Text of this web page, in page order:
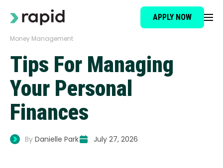
APPLY NOW
About
How It Works
Brokers
Money Management
Tips For Managing
Your Personal
Finances
By Danielle Park July 27, 2026